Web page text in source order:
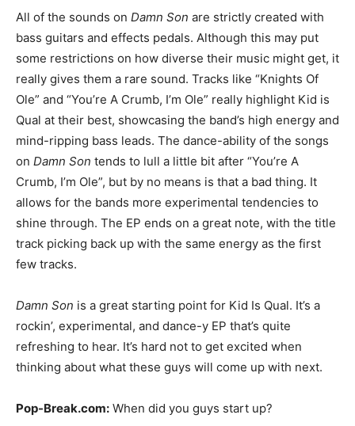
All of the sounds on Damn Son are strictly created with
bass guitars and effects pedals. Although this may put
some restrictions on how diverse their music might get, it
really gives them a rare sound. Tracks like “Knights Of
Ole” and “You’re A Crumb, I’m Ole” really highlight Kid is
Qual at their best, showcasing the band’s high energy and
mind-ripping bass leads. The dance-ability of the songs
on Damn Son tends to lull a little bit after “You’re A
Crumb, I’m Ole”, but by no means is that a bad thing. It
allows for the bands more experimental tendencies to
shine through. The EP ends on a great note, with the title
track picking back up with the same energy as the first
few tracks.
Damn Son is a great starting point for Kid Is Qual. It’s a
rockin’, experimental, and dance-y EP that’s quite
refreshing to hear. It’s hard not to get excited when
thinking about what these guys will come up with next.
Pop-Break.com: When did you guys start up?